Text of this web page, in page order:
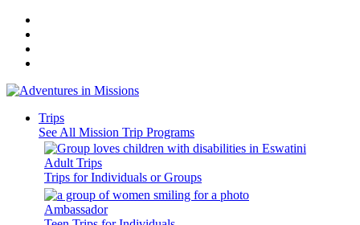
Trips
See All Mission Trip Programs
Adult Trips
Trips for Individuals or Groups
Ambassador